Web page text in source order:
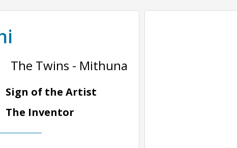
The Twins - Mithuna
Sign of the Artist
The Inventor